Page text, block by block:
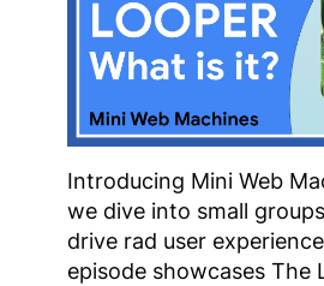
Introducing Mini Web
we dive into small
drive rad user
episode showcases The